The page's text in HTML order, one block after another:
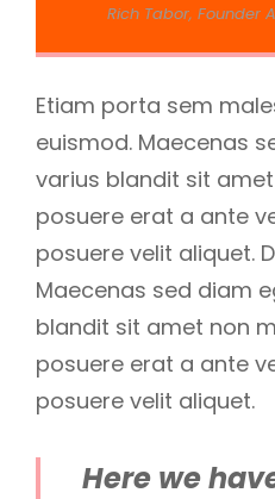
Rich Tabor, Founder
Etiam porta sem
euismod. Maecenas
varius blandit sit
posuere erat a ante
posuere velit aliquet.
Maecenas sed diam
blandit sit amet non
posuere erat a ante
posuere velit aliquet.
Here we